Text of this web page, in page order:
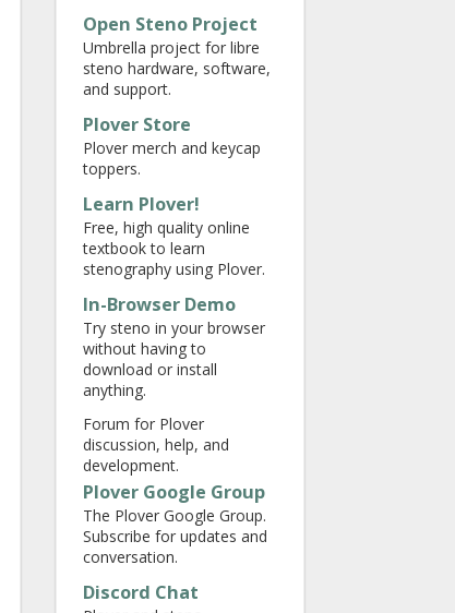
Open Steno Project
Umbrella project for libre
steno hardware, software,
and support.
Plover Store
Plover merch and keycap
toppers.
Learn Plover!
Free, high quality online
textbook to learn
stenography using Plover.
In-Browser Demo
Try steno in your browser
without having to
download or install
anything.
Forum for Plover
discussion, help, and
development.
Plover Google Group
The Plover Google Group.
Subscribe for updates and
conversation.
Discord Chat